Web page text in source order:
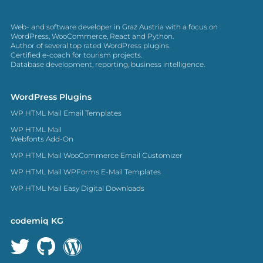
Web- and software developer in Graz Austria with a focus on
WordPress, WooCommerce, React and Python.
Author of several top rated WordPress plugins.
Certified e-coach for tourism projects.
Database development, reporting, business intelligence.
WordPress Plugins
WP HTML Mail Email Templates
WP HTML Mail
Webfonts Add-On
WP HTML Mail WooCommerce Email Customizer
WP HTML Mail WPForms E-Mail Templates
WP HTML Mail Easy Digital Downloads
codemiq KG